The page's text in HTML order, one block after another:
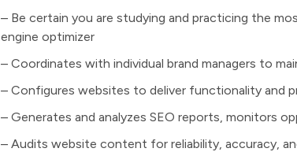
– Be certain you are studying and practicing the
engine optimizer
– Coordinates with individual brand managers to
– Configures websites to deliver functionality and
– Generates and analyzes SEO reports, monitors
– Audits website content for reliability, accuracy,